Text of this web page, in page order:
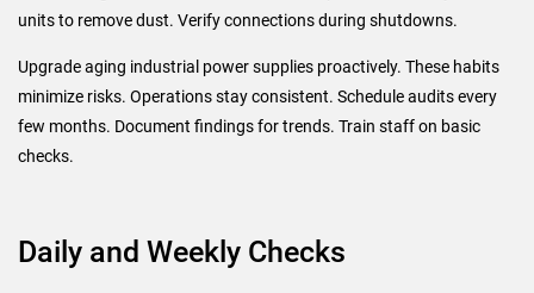
units to remove dust. Verify connections during shutdowns.
Upgrade aging industrial power supplies proactively. These habits
minimize risks. Operations stay consistent. Schedule audits every
few months. Document findings for trends. Train staff on basic
checks.
Daily and Weekly Checks